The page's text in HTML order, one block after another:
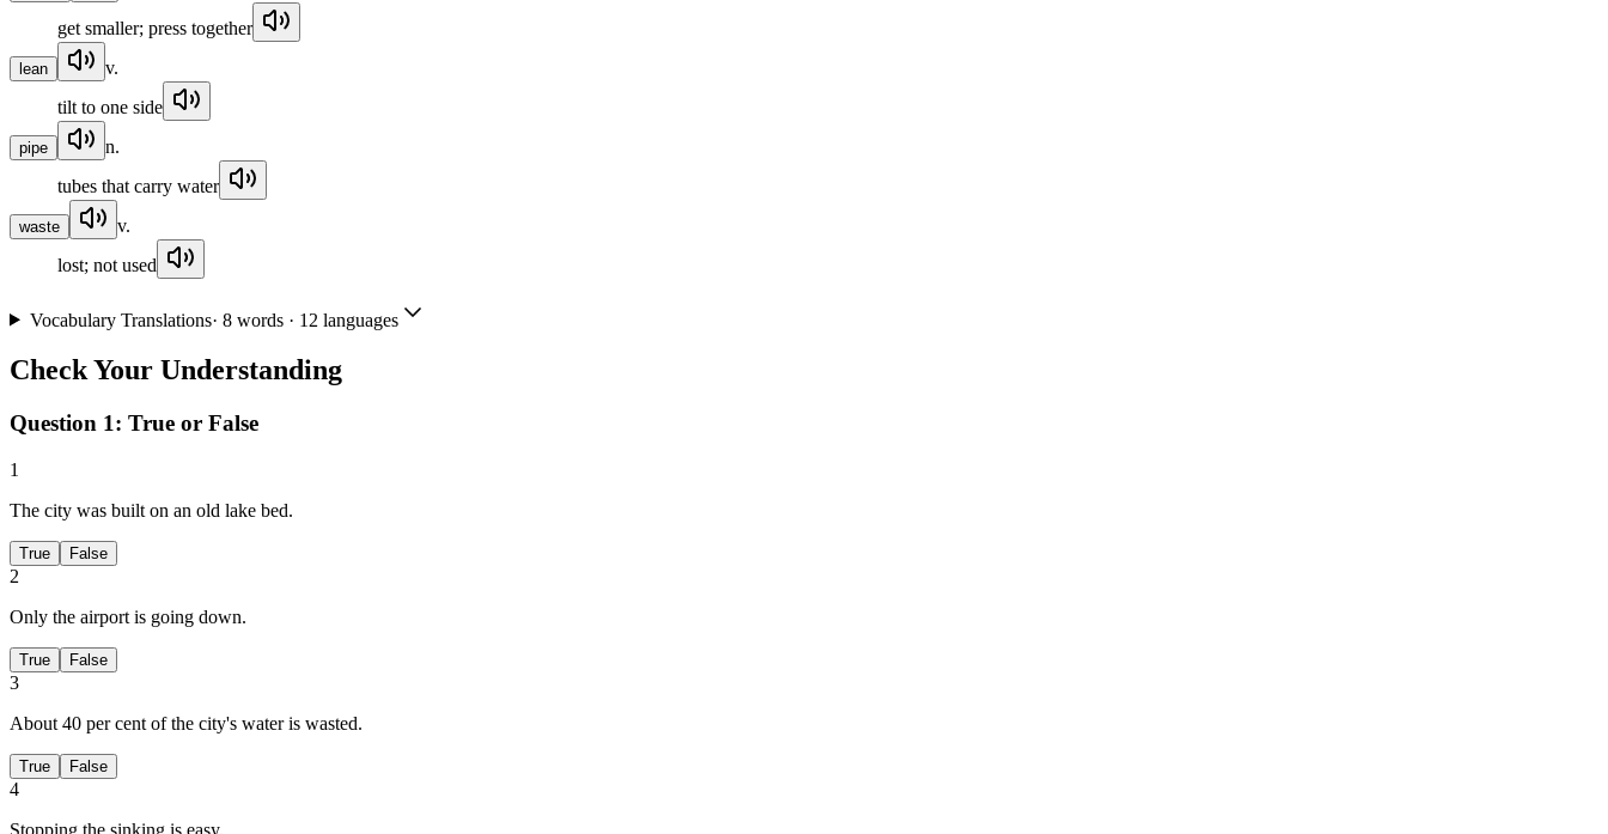
get smaller; press together
lean
v.
tilt to one side
pipe
n.
tubes that carry water
waste
v.
lost; not used
Vocabulary Translations· 8words · 12 languages
Check Your Understanding
Question 1: True or False
1
The city was built on an old lake bed.
True False
2
Only the airport is going down.
True False
3
About 40 per cent of the city's water is wasted.
True False
4
Stopping the sinking is easy.